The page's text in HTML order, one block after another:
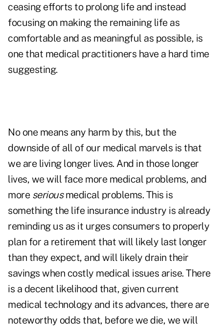
ceasing efforts to prolong life and instead
focusing on making the remaining life as
comfortable and as meaningful as possible, is
one that medical practitioners have a hard time
suggesting.
No one means any harm by this, but the
downside of all of our medical marvels is that
we are living longer lives. And in those longer
lives, we will face more medical problems, and
more seriousmedical problems. This is
something the life insurance industry is already
reminding us as it urges consumers to properly
plan for a retirement that will likely last longer
than they expect, and will likely drain their
savings when costly medical issues arise. There
is a decent likelihood that, given current
medical technology and its advances, there are
noteworthy odds that, before we die, we will